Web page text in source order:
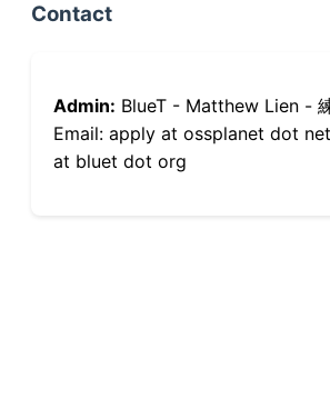
Contact
Admin: BlueT - Matthew Lien -
Email: apply at ossplanet dot
at bluet dot org